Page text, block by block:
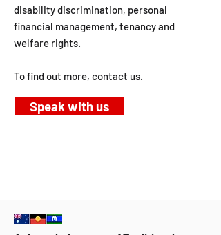
disability discrimination, personal
financial management, tenancy and
welfare rights.
To find out more, contact us.
Speak with us